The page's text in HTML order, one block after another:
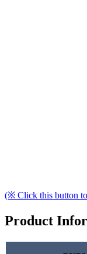
(※ Click this button
Product